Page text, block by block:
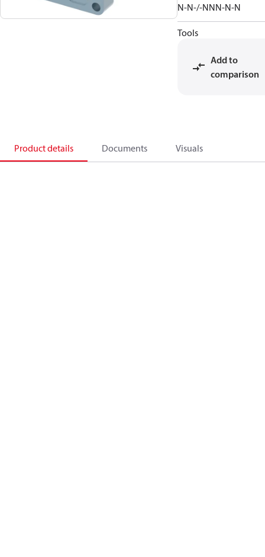
N-N-/-NNN-N-N
Tools
Add to
comparison
Product details Documents Visuals